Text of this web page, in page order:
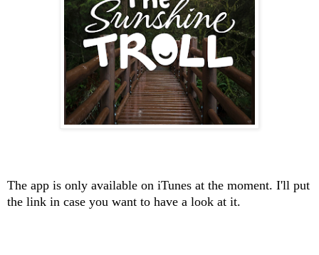
The app is only available on iTunes at the moment. I'll put
the link in case you want to have a look at it.